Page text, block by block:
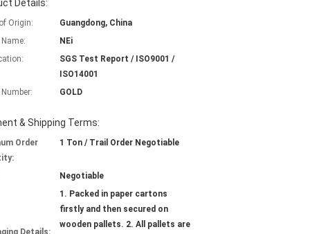
Details:
Origin:
Guangdong, China
NEi
SGS Test Report / ISO9001 /
ISO14001
GOLD
& Shipping Terms:
Order
1 Ton / Trail Order Negotiable
Negotiable
Details:
1. Packed in paper cartons
firstly and then secured on
wooden pallets. 2. All pallets are